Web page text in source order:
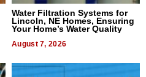
Water Filtration Systems for
Lincoln, NE Homes, Ensuring
Your Home’s Water Quality
August 7, 2026